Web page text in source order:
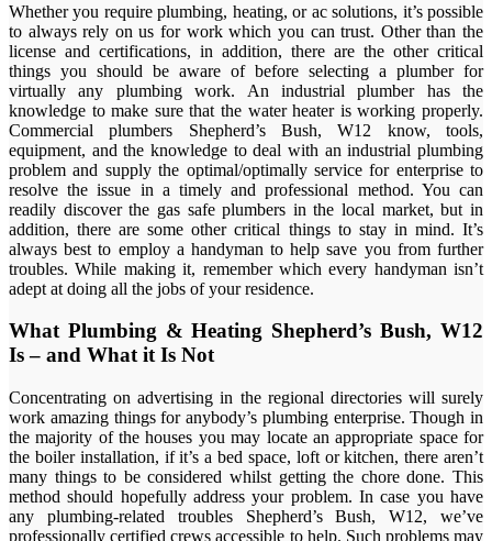
Whether you require plumbing, heating, or ac solutions, it’s possible
to always rely on us for work which you can trust. Other than the
license and certifications, in addition, there are the other critical
things you should be aware of before selecting a plumber for
virtually any plumbing work. An industrial plumber has the
knowledge to make sure that the water heater is working properly.
Commercial plumbers Shepherd’s Bush, W12 know, tools,
equipment, and the knowledge to deal with an industrial plumbing
problem and supply the optimal/optimally service for enterprise to
resolve the issue in a timely and professional method. You can
readily discover the gas safe plumbers in the local market, but in
addition, there are some other critical things to stay in mind. It’s
always best to employ a handyman to help save you from further
troubles. While making it, remember which every handyman isn’t
adept at doing all the jobs of your residence.
What Plumbing & Heating Shepherd’s Bush, W12
Is – and What it Is Not
Concentrating on advertising in the regional directories will surely
work amazing things for anybody’s plumbing enterprise. Though in
the majority of the houses you may locate an appropriate space for
the boiler installation, if it’s a bed space, loft or kitchen, there aren’t
many things to be considered whilst getting the chore done. This
method should hopefully address your problem. In case you have
any plumbing-related troubles Shepherd’s Bush, W12, we’ve
professionally certified crews accessible to help. Such problems may